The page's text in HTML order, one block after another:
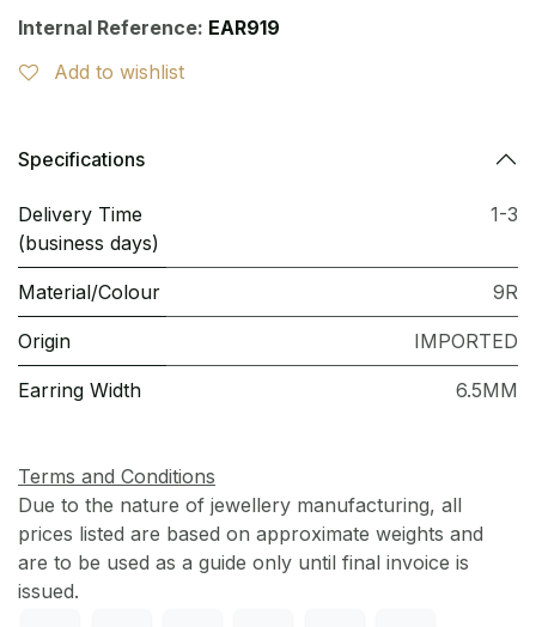
Internal Reference: EAR919
Add to wishlist
Specifications
Delivery Time
(business days)
1-3
Material/Colour 9R
Origin IMPORTED
Earring Width 6.5MM
Terms and Conditions
Due to the nature of jewellery manufacturing, all
prices listed are based on approximate weights and
are to be used as a guide only until final invoice is
issued.